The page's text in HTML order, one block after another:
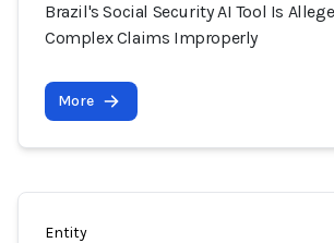
Brazil's Social Security AI Tool Is
Complex Claims Improperly
More
Entity